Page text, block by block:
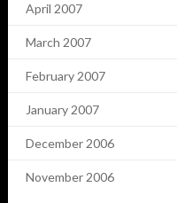
April 2007
March 2007
February 2007
January 2007
December 2006
November 2006